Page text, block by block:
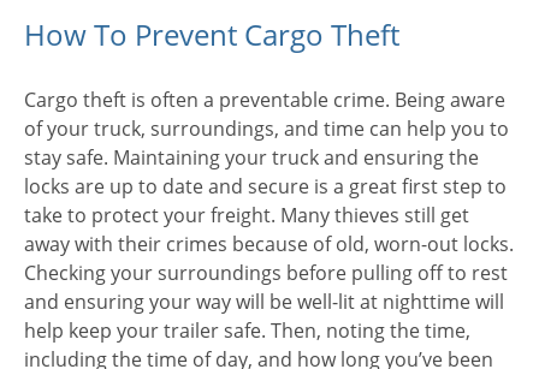
How To Prevent Cargo Theft
Cargo theft is often a preventable crime. Being aware
of your truck, surroundings, and time can help you to
stay safe. Maintaining your truck and ensuring the
locks are up to date and secure is a great first step to
take to protect your freight. Many thieves still get
away with their crimes because of old, worn-out locks.
Checking your surroundings before pulling off to rest
and ensuring your way will be well-lit at nighttime will
help keep your trailer safe. Then, noting the time,
including the time of day, and how long you’ve been